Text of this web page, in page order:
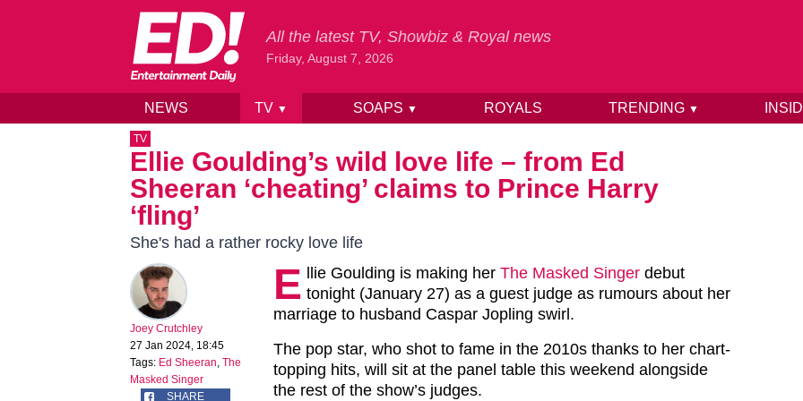
Skip to content
All the latest TV, Showbiz & Royal news
Friday, August 7, 2026
NEWS TV ▼ SOAPS ▼ ROYALS TRENDING ▼
TV
Ellie Goulding’s wild love life – from Ed
Sheeran ‘cheating’ claims to Prince Harry
‘fling’
She's had a rather rocky love life
Joey Crutchley
27 Jan 2024, 18:45
Tags: Ed Sheeran, The
Masked Singer
SHARE
E llie Goulding is making her The Masked Singer debut
tonight (January 27) as a guest judge as rumours about her
marriage to husband Caspar Jopling swirl.
The pop star, who shot to fame in the 2010s thanks to her chart-
topping hits, will sit at the panel table this weekend alongside
the rest of the show’s judges.